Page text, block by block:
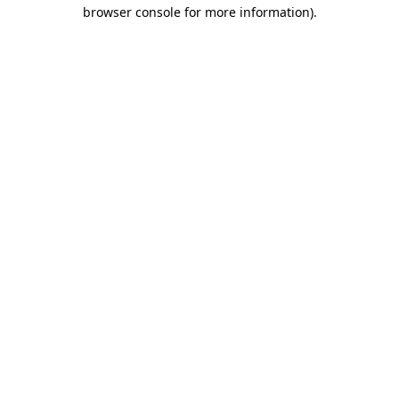
browser console for more information).